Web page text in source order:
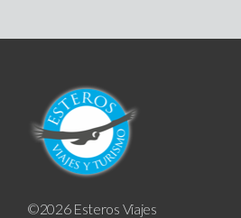
©2026 Esteros Viajes